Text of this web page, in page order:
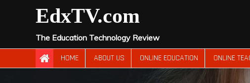
EdxTV.com
The Education Technology Review
HOME ABOUT US ONLINE EDUCATION ONLINE